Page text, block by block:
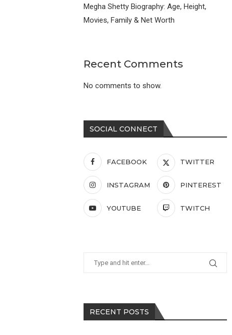
Megha Shetty Biography: Age, Height,
Movies, Family & Net Worth
Recent Comments
No comments to show.
SOCIAL CONNECT
FACEBOOK TWITTER
INSTAGRAM PINTEREST
YOUTUBE TWITCH
RECENT POSTS